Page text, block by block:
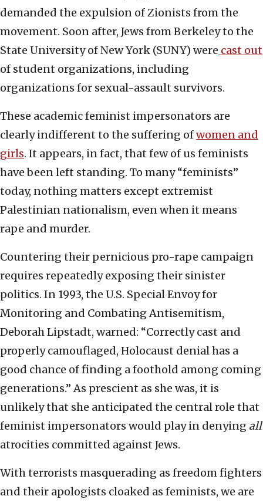
demanded the expulsion of Zionists from the
movement. Soon after, Jews from Berkeley to the
State University of New York (SUNY) were cast out
of student organizations, including
organizations for sexual-assault survivors.
These academic feminist impersonators are
clearly indifferent to the suffering ofwomen and
girls. It appears, in fact, that few of us feminists
have been left standing. To many “feminists”
today, nothing matters except extremist
Palestinian nationalism, even when it means
rape and murder.
Countering their pernicious pro-rape campaign
requires repeatedly exposing their sinister
politics. In 1993, the U.S. Special Envoy for
Monitoring and Combating Antisemitism,
Deborah Lipstadt, warned: “Correctly cast and
properly camouflaged, Holocaust denial has a
good chance of finding a foothold among coming
generations.” As prescient as she was, it is
unlikely that she anticipated the central role that
feminist impersonators would play in denying all
atrocities committed against Jews.
With terrorists masquerading as freedom fighters
and their apologists cloaked as feminists, we are